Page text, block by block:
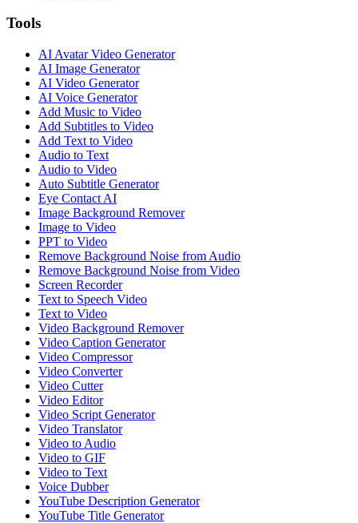
Tools
AI Avatar Video Generator
AI Image Generator
AI Video Generator
AI Voice Generator
Add Music to Video
Add Subtitles to Video
Add Text to Video
Audio to Text
Audio to Video
Auto Subtitle Generator
Eye Contact AI
Image Background Remover
Image to Video
PPT to Video
Remove Background Noise from Audio
Remove Background Noise from Video
Screen Recorder
Text to Speech Video
Text to Video
Video Background Remover
Video Caption Generator
Video Compressor
Video Converter
Video Cutter
Video Editor
Video Script Generator
Video Translator
Video to Audio
Video to GIF
Video to Text
Voice Dubber
YouTube Description Generator
YouTube Title Generator